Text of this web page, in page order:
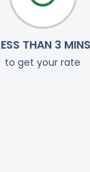
THAN 3 MINS
to get your rate